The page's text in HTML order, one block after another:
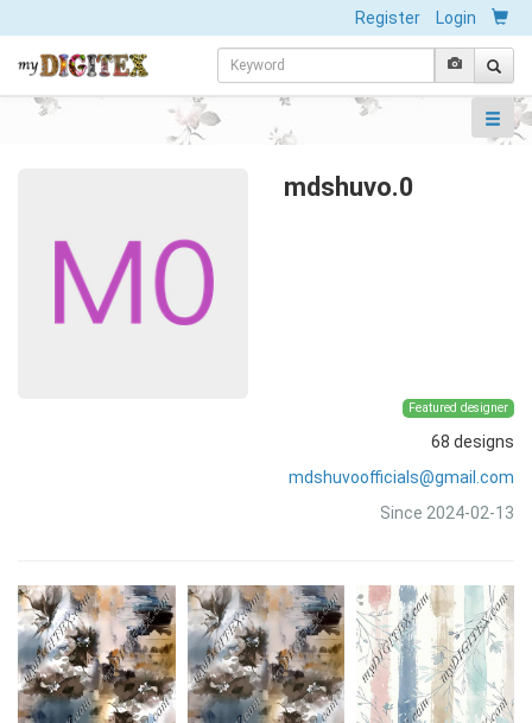
Register Login
mdshuvo.0
Featured designer
68 designs
mdshuvoofficials@gmail.com
Since 2024-02-13